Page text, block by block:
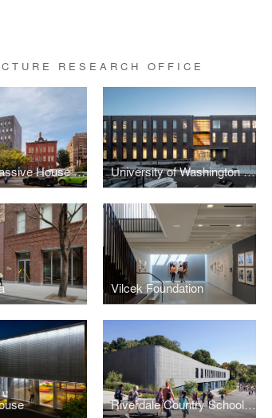
RESEARCH OFFICE
Brooklyn Passive House Public Schools University of Washington Tacoma, Milgard Hall
Vilcek Foundation
Riverdale Country School, Upper Learning Building